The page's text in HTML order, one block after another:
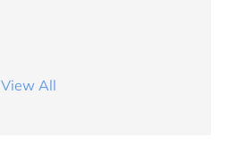
View All